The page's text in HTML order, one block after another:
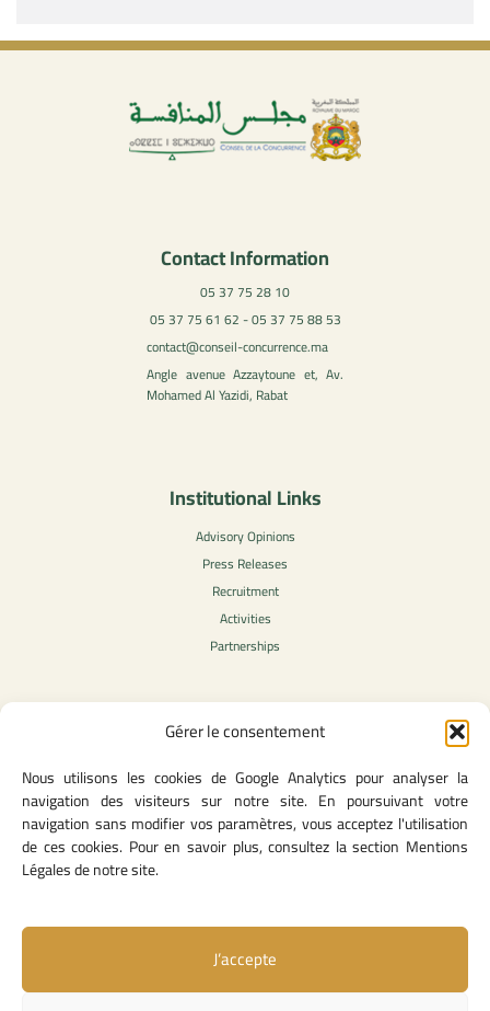
Gérer le consentement
Nous utilisons les cookies de Google Analytics pour analyser la
navigation des visiteurs sur notre site. En poursuivant votre
navigation sans modifier vos paramètres, vous acceptez l'utilisation
de ces cookies. Pour en savoir plus, consultez la section Mentions
Légales de notre site.
J’accepte
Contact Information
05 37 75 28 10
05 37 75 61 62 - 05 37 75 88 53
contact@conseil-concurrence.ma
Angle avenue Azzaytoune et, Av.
Mohamed Al Yazidi, Rabat
Institutional Links
Advisory Opinions
Press Releases
Recruitment
Activities
Partnerships
Legal Content
Privacy Policy
General Terms of Use
Legal notice
Cookie Policy
Useful Links
Contact Us